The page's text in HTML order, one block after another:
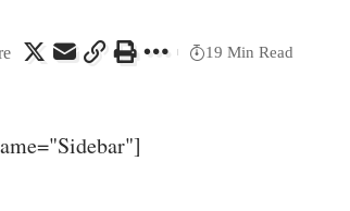
19 Min Read